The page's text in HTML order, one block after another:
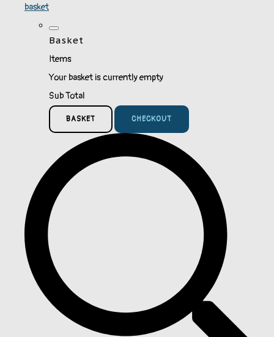
basket
Basket
Items
Your basket is currently empty
Sub Total
BASKET CHECKOUT